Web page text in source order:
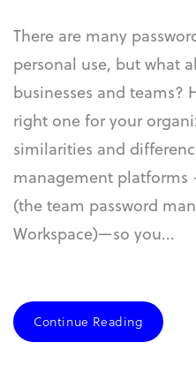
There are many
personal use, but what
businesses and teams?
right one for your
similarities and
management platforms
(the team password
Workspace)—so you...
Continue Reading